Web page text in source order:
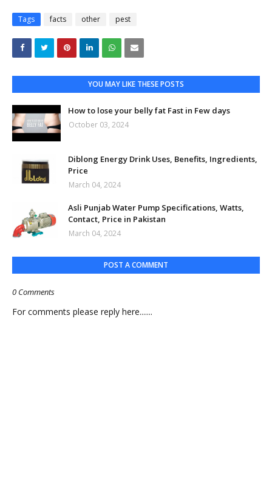
Tags facts other pest
YOU MAY LIKE THESE POSTS
How to lose your belly fat Fast in Few days
October 03, 2024
Diblong Energy Drink Uses, Benefits, Ingredients,
Price
March 04, 2024
Asli Punjab Water Pump Specifications, Watts,
Contact, Price in Pakistan
March 04, 2024
POST A COMMENT
0 Comments
For comments please reply here.......